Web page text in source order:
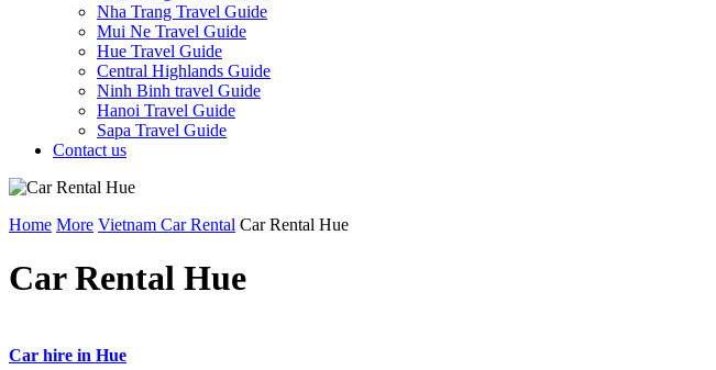
Nha Trang Travel Guide
Mui Ne Travel Guide
Hue Travel Guide
Central Highlands Guide
Ninh Binh travel Guide
Hanoi Travel Guide
Sapa Travel Guide
Contact us
Home More Vietnam Car Rental Car Rental Hue
Car Rental Hue
Car hire in Hue